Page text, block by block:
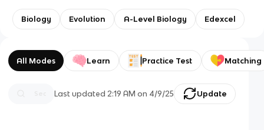
Biology Evolution A-Level Biology Edexcel
All Modes Learn Practice Test Matching
Last updated 2:19 AM on 4/9/25 Update